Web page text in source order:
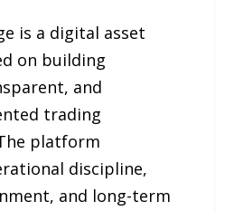
is a digital asset
on building
and
trading
platform
discipline,
and long-term